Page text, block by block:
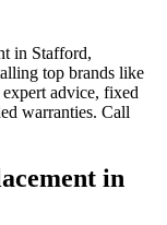
in Stafford,
top brands like
advice, fixed
warranties. Call
in